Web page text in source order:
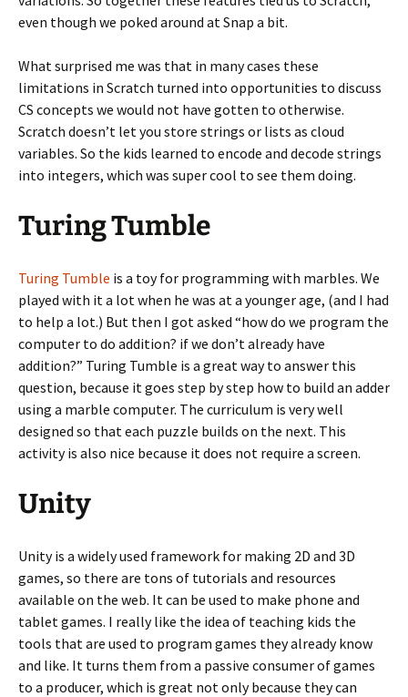
even though we poked around at Snap a bit.
What surprised me was that in many cases these
limitations in Scratch turned into opportunities to discuss
CS concepts we would not have gotten to otherwise.
Scratch doesn’t let you store strings or lists as cloud
variables. So the kids learned to encode and decode strings
into integers, which was super cool to see them doing.
Turing Tumble
Turing Tumble is a toy for programming with marbles. We
played with it a lot when he was at a younger age, (and I had
to help a lot.) But then I got asked “how do we program the
computer to do addition? if we don’t already have
addition?” Turing Tumble is a great way to answer this
question, because it goes step by step how to build an adder
using a marble computer. The curriculum is very well
designed so that each puzzle builds on the next. This
activity is also nice because it does not require a screen.
Unity
Unity is a widely used framework for making 2D and 3D
games, so there are tons of tutorials and resources
available on the web. It can be used to make phone and
tablet games. I really like the idea of teaching kids the
tools that are used to program games they already know
and like. It turns them from a passive consumer of games
to a producer, which is great not only because they can